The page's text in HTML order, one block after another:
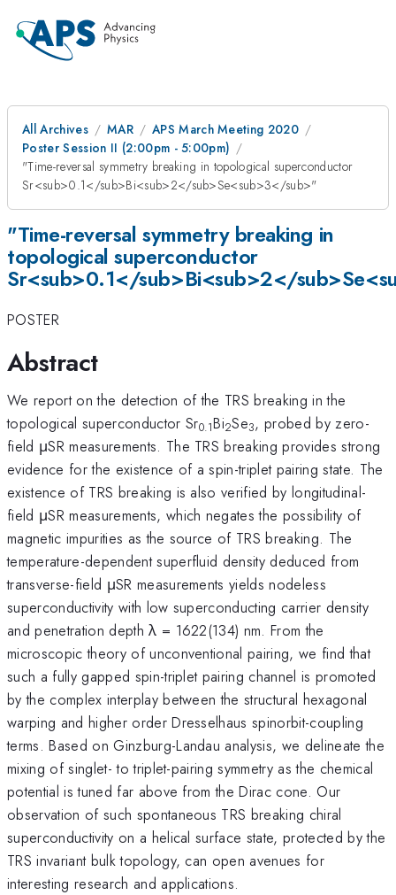
All Archives MAR
APS March Meeting 2020
Poster Session II (2:00pm - 5:00pm)
"Time-reversal symmetry breaking in topological superconductor
Sr<sub>0.1</sub>Bi<sub>2</sub>Se<sub>3</sub>"
"Time-reversal symmetry breaking in
topological superconductor
Sr<sub>0.1</sub>Bi<sub>2</
POSTER
Abstract
We report on the detection of the TRS breaking in the
topological superconductor Sr0.1Bi2Se3, probed by zero-
field μSR measurements. The TRS breaking provides strong
evidence for the existence of a spin-triplet pairing state. The
existence of TRS breaking is also verified by longitudinal-
field μSR measurements, which negates the possibility of
magnetic impurities as the source of TRS breaking. The
temperature-dependent superfluid density deduced from
transverse-field μSR measurements yields nodeless
superconductivity with low superconducting carrier density
and penetration depth λ = 1622(134) nm. From the
microscopic theory of unconventional pairing, we find that
such a fully gapped spin-triplet pairing channel is promoted
by the complex interplay between the structural hexagonal
warping and higher order Dresselhaus spinorbit-coupling
terms. Based on Ginzburg-Landau analysis, we delineate the
mixing of singlet- to triplet-pairing symmetry as the chemical
potential is tuned far above from the Dirac cone. Our
observation of such spontaneous TRS breaking chiral
superconductivity on a helical surface state, protected by the
TRS invariant bulk topology, can open avenues for
interesting research and applications.